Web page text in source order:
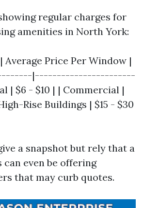
regular charges for
amenities in North York:
Average Price Per Window |
|-----------------------
| $6 - $10 | | Commercial |
Rise Buildings | $15 - $30
a snapshot but rely that a
can even be offering
that may curb quotes.